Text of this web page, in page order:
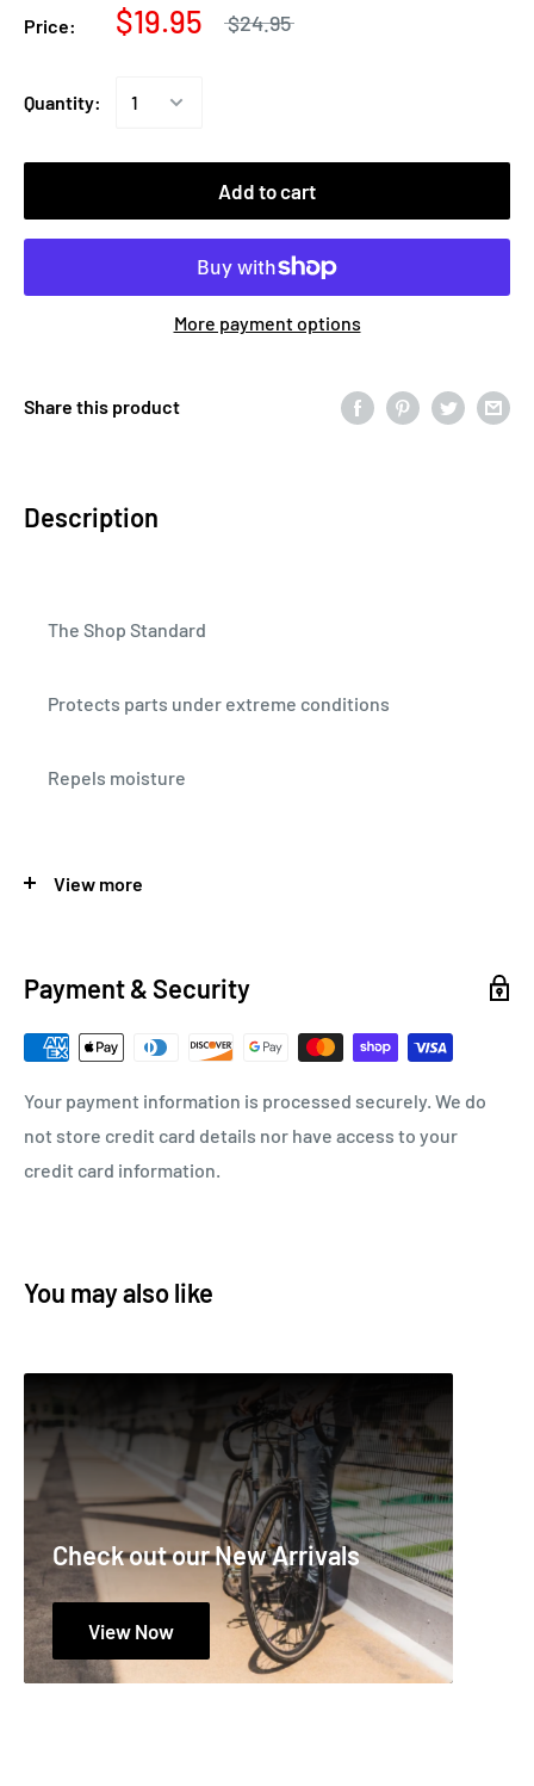
Price: $19.95 $24.95
Quantity:
Add to cart
More payment options
Share this product
Description
The Shop Standard
Protects parts under extreme conditions
Repels moisture
CASE QTY. 12
MODEL PolyLube 1000
QUANTITY
# :
View more
Payment & Security
Your payment information is processed securely. We do
not store credit card details nor have access to your
credit card information.
You may also like
Check out our New Arrivals
View Now